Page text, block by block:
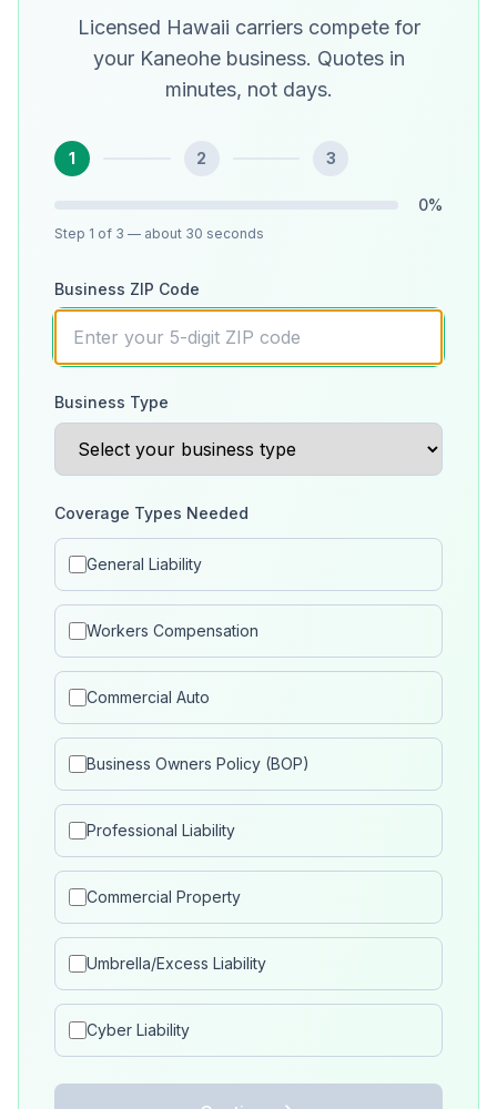
Licensed Hawaii carriers compete for
your Kaneohe business. Quotes in
minutes, not days.
1 2 3
0%
Step 1 of 3 — about 30 seconds
Business ZIP Code
Business Type
Coverage Types Needed
General Liability
Workers Compensation
Commercial Auto
Business Owners Policy (BOP)
Professional Liability
Commercial Property
Umbrella/Excess Liability
Cyber Liability